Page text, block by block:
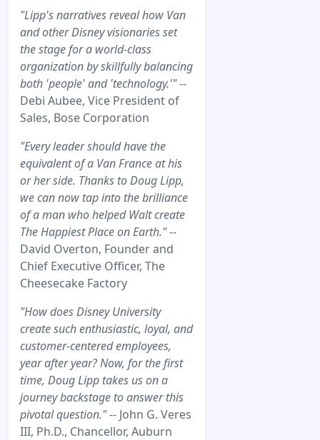
"Lipp's narratives reveal how Van
and other Disney visionaries set
the stage for a world-class
organization by skillfully balancing
both 'people' and 'technology.'"--
Debi Aubee, Vice President of
Sales, Bose Corporation
"Every leader should have the
equivalent of a Van France at his
or her side. Thanks to Doug Lipp,
we can now tap into the brilliance
of a man who helped Walt create
The Happiest Place on Earth."--
David Overton, Founder and
Chief Executive Officer, The
Cheesecake Factory
"How does Disney University
create such enthusiastic, loyal, and
customer-centered employees,
year after year? Now, for the first
time, Doug Lipp takes us on a
journey backstage to answer this
pivotal question."-- John G. Veres
III, Ph.D., Chancellor, Auburn